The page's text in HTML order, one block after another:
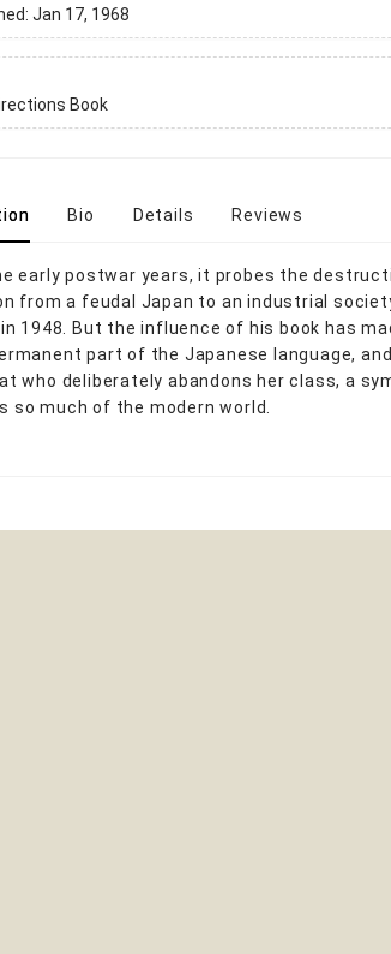
Jan 17, 1968
Book
Bio Details Reviews
early postwar years, it probes the
from a feudal Japan to an industrial
1948. But the influence of his book has
part of the Japanese language,
who deliberately abandons her class, a
so much of the modern world.